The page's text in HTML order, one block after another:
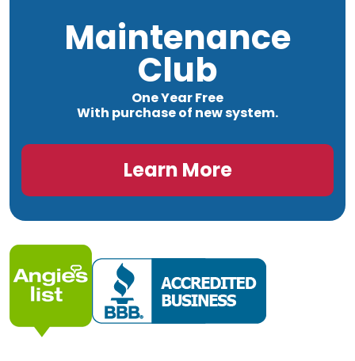
Maintenance
Club
One Year Free
With purchase of new system.
Learn More